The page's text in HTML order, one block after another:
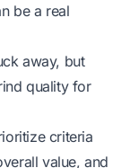
be a real
away, but
quality for
criteria
value, and